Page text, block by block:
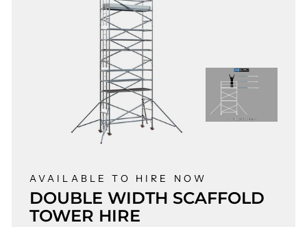
AVAILABLE TO HIRE NOW
DOUBLE WIDTH SCAFFOLD
TOWER HIRE